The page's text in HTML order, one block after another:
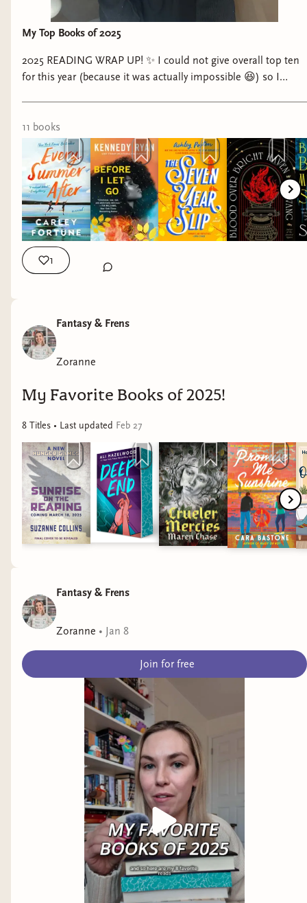
My Top Books of 2025
2025 READING WRAP UP! ✨ I could not give overall top ten
for this year (because it was actually impossible 😆) so I
#readers best fiction books to read, best romance books to
read, best sci fi books to read, best fantasy books to read
11 books
1
Fantasy & Frens
Zoranne
My Favorite Books of 2025!
8 Titles • Last updated Feb 27
Fantasy & Frens
Zoranne • Jan 8
Join for free